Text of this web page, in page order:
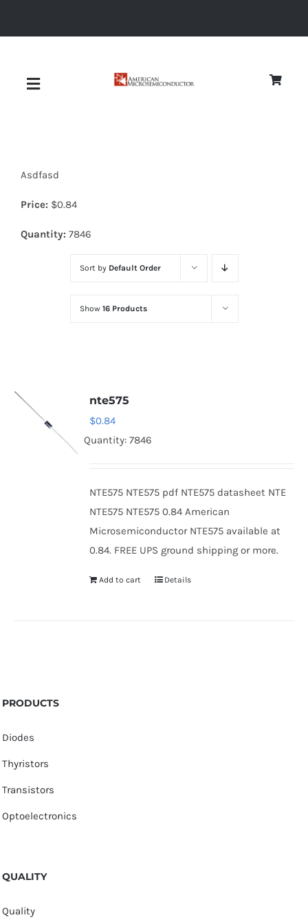
Toggle
Diodes
Optoelectronics
Asdfasd
Price: $0.84
Quantity: 7846
Sort by Default Order
Show 16 Products
nte575
$0.84
Quantity: 7846
NTE575 NTE575 pdf NTE575 datasheet NTE
NTE575 NTE575 0.84 American
Microsemiconductor NTE575 available at
0.84. FREE UPS ground shipping or more.
Add to cart Details
PRODUCTS
Diodes
Thyristors
Transistors
Optoelectronics
QUALITY
Quality